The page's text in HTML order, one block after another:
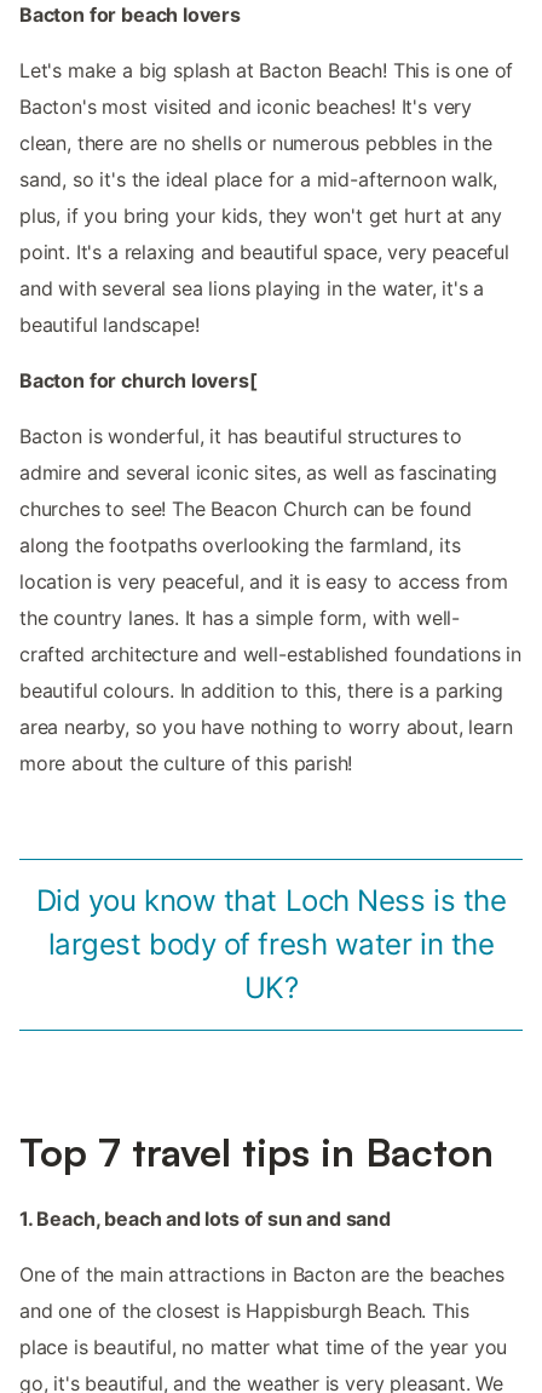
Bacton for beach lovers
Let's make a big splash at Bacton Beach! This is one of
Bacton's most visited and iconic beaches! It's very
clean, there are no shells or numerous pebbles in the
sand, so it's the ideal place for a mid-afternoon walk,
plus, if you bring your kids, they won't get hurt at any
point. It's a relaxing and beautiful space, very peaceful
and with several sea lions playing in the water, it's a
beautiful landscape!
Bacton for church lovers[
Bacton is wonderful, it has beautiful structures to
admire and several iconic sites, as well as fascinating
churches to see! The Beacon Church can be found
along the footpaths overlooking the farmland, its
location is very peaceful, and it is easy to access from
the country lanes. It has a simple form, with well-
crafted architecture and well-established foundations in
beautiful colours. In addition to this, there is a parking
area nearby, so you have nothing to worry about, learn
more about the culture of this parish!
Did you know that Loch Ness is the
largest body of fresh water in the
UK?
Top 7 travel tips in Bacton
1. Beach, beach and lots of sun and sand
One of the main attractions in Bacton are the beaches
and one of the closest is Happisburgh Beach. This
place is beautiful, no matter what time of the year you
go, it's beautiful, and the weather is very pleasant. We